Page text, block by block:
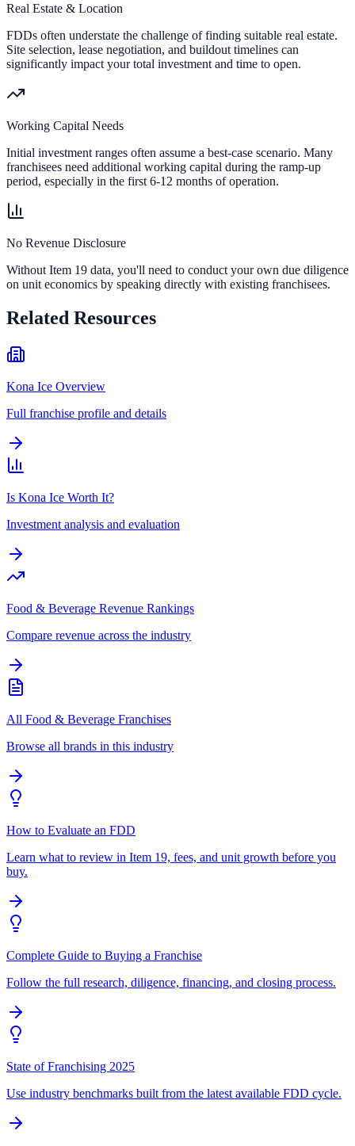
Real Estate & Location
FDDs often understate the challenge of finding suitable real estate.
Site selection, lease negotiation, and buildout timelines can
significantly impact your total investment and time to open.
Working Capital Needs
Initial investment ranges often assume a best-case scenario. Many
franchisees need additional working capital during the ramp-up
period, especially in the first 6-12 months of operation.
No Revenue Disclosure
Without Item 19 data, you'll need to conduct your own due diligence
on unit economics by speaking directly with existing franchisees.
Related Resources
Kona Ice Overview
Full franchise profile and details
Is Kona Ice Worth It?
Investment analysis and evaluation
Food & Beverage Revenue Rankings
Compare revenue across the industry
All Food & Beverage Franchises
Browse all brands in this industry
How to Evaluate an FDD
Learn what to review in Item 19, fees, and unit growth before you
buy.
Complete Guide to Buying a Franchise
Follow the full research, diligence, financing, and closing process.
State of Franchising 2025
Use industry benchmarks built from the latest available FDD cycle.